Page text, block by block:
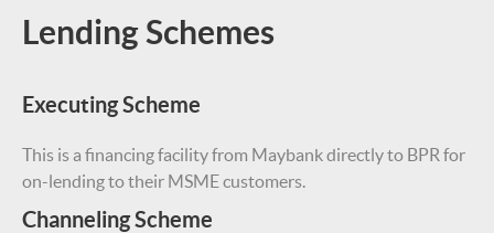
Lending Schemes
Executing Scheme
This is a financing facility from Maybank directly to BPR for
on-lending to their MSME customers.
Channeling Scheme